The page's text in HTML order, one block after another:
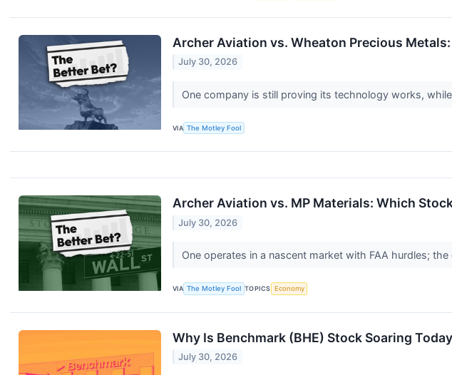
Archer Aviation vs. Wheaton Precious
July 30, 2026
One company is still proving its technology works,
VIA The Motley Fool
Archer Aviation vs. MP Materials: Which
July 30, 2026
One operates in a nascent market with FAA hurdles;
VIA The Motley Fool TOPICS Economy
Why Is Benchmark (BHE) Stock Soaring Today
July 30, 2026